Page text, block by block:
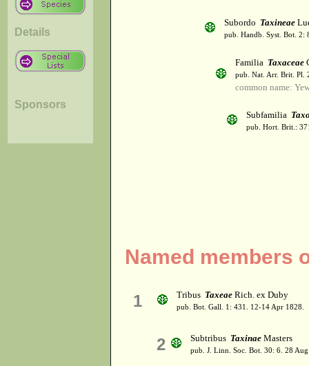
Details
Sponsors
Subordo Taxineae
pub. Handb. Syst. Bot. 2:
Familia Taxaceae
pub. Nat. Arr. Brit. Pl.
common name:
Subfamilia
pub. Hort. Brit.:
Named members
1 Tribus Taxeae Rich. ex Duby
pub. Bot. Gall. 1: 431. 12-14 Apr 1828.
2 Subtribus Taxinae Masters
pub. J. Linn. Soc. Bot. 30: 6. 28